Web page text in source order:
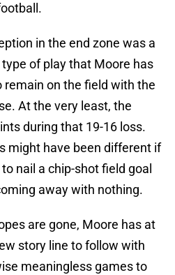
in the end zone was a
of play that Moore has
remain on the field with the
At the very least, the
during that 19-16 loss.
might have been different if
nail a chip-shot field goal
away with nothing.
are gone, Moore has at
story line to follow with
meaningless games to